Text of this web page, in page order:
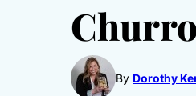
By Dorothy